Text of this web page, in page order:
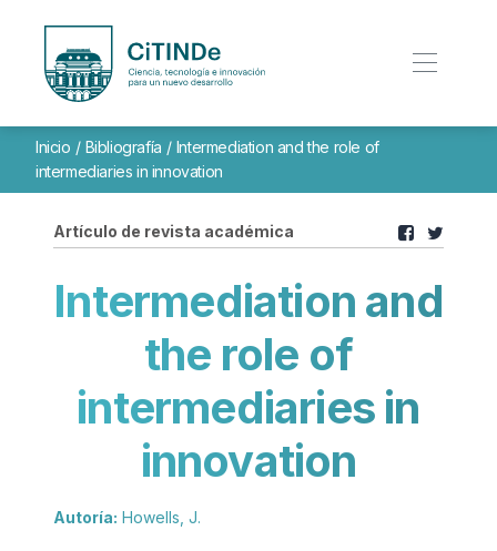
Inicio / Bibliografía / Intermediation and the role of
intermediaries in innovation
Artículo de revista académica
Intermediation and
the role of
intermediaries in
innovation
Autoría: Howells, J.